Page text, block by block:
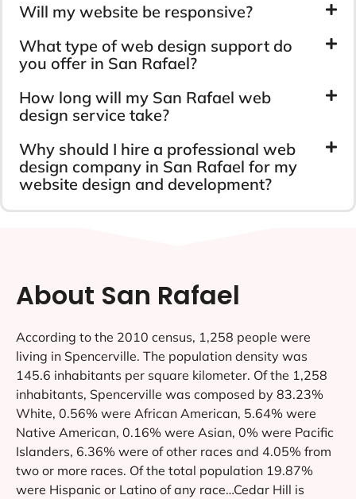
Will my website be responsive?
What type of web design support do
you offer in San Rafael?
How long will my San Rafael web
design service take?
Why should I hire a professional web
design company in San Rafael for my
website design and development?
About San Rafael
According to the 2010 census, 1,258 people were
living in Spencerville. The population density was
145.6 inhabitants per square kilometer. Of the 1,258
inhabitants, Spencerville was composed by 83.23%
White, 0.56% were African American, 5.64% were
Native American, 0.16% were Asian, 0% were Pacific
Islanders, 6.36% were of other races and 4.05% from
two or more races. Of the total population 19.87%
were Hispanic or Latino of any race…Cedar Hill is